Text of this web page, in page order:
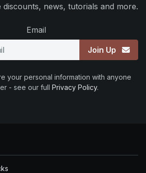
discounts, news, tutorials and more.
Email
Join Up
your personal information with anyone
- see our full Privacy Policy.